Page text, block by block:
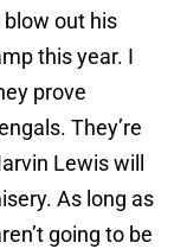
out his
this year. I
prove
They’re
Lewis will
As long as
going to be